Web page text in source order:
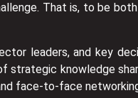
That is, to be
leaders, and key
strategic knowledge
face-to-face